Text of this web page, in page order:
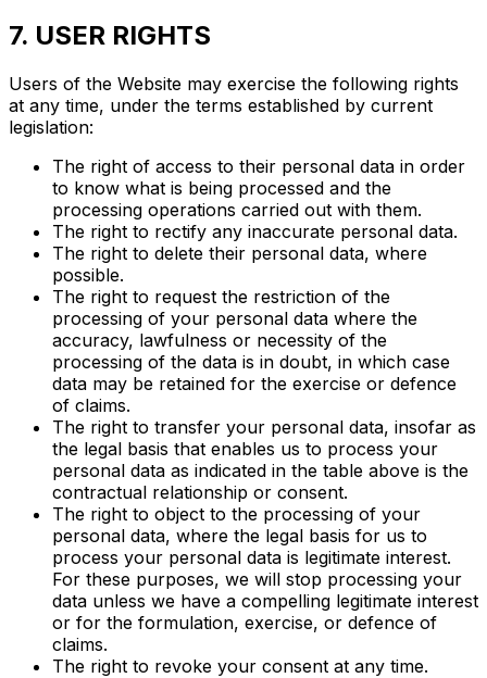
7. USER RIGHTS
Users of the Website may exercise the following rights
at any time, under the terms established by current
legislation:
The right of access to their personal data in order
to know what is being processed and the
processing operations carried out with them.
The right to rectify any inaccurate personal data.
The right to delete their personal data, where
possible.
The right to request the restriction of the
processing of your personal data where the
accuracy, lawfulness or necessity of the
processing of the data is in doubt, in which case
data may be retained for the exercise or defence
of claims.
The right to transfer your personal data, insofar as
the legal basis that enables us to process your
personal data as indicated in the table above is the
contractual relationship or consent.
The right to object to the processing of your
personal data, where the legal basis for us to
process your personal data is legitimate interest.
For these purposes, we will stop processing your
data unless we have a compelling legitimate interest
or for the formulation, exercise, or defence of
claims.
The right to revoke your consent at any time.